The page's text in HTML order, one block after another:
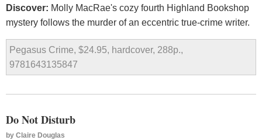
Discover: Molly MacRae's cozy fourth Highland Bookshop
mystery follows the murder of an eccentric true-crime writer.
Pegasus Crime, $24.95, hardcover, 288p.,
9781643135847
Do Not Disturb
by Claire Douglas